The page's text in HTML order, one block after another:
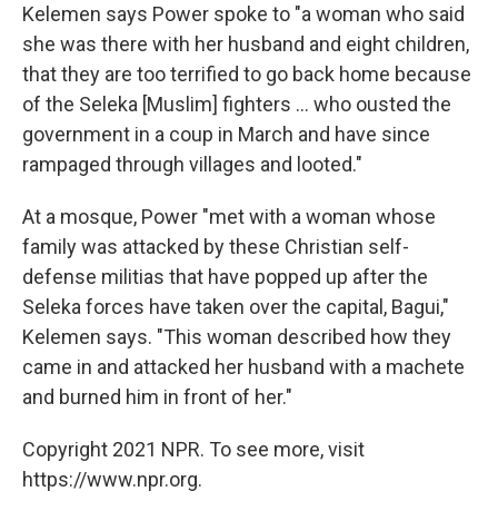
Kelemen says Power spoke to "a woman who said
she was there with her husband and eight children,
that they are too terrified to go back home because
of the Seleka [Muslim] fighters ... who ousted the
government in a coup in March and have since
rampaged through villages and looted."
At a mosque, Power "met with a woman whose
family was attacked by these Christian self-
defense militias that have popped up after the
Seleka forces have taken over the capital, Bagui,"
Kelemen says. "This woman described how they
came in and attacked her husband with a machete
and burned him in front of her."
Copyright 2021 NPR. To see more, visit
https://www.npr.org.